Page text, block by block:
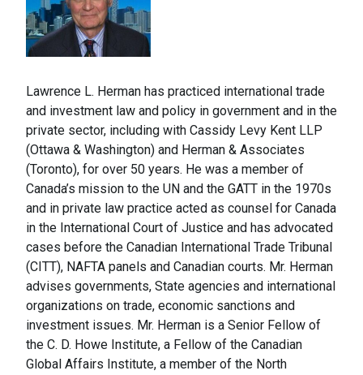
Lawrence L. Herman has practiced international trade
and investment law and policy in government and in the
private sector, including with Cassidy Levy Kent LLP
(Ottawa & Washington) and Herman & Associates
(Toronto), for over 50 years. He was a member of
Canada’s mission to the UN and the GATT in the 1970s
and in private law practice acted as counsel for Canada
in the International Court of Justice and has advocated
cases before the Canadian International Trade Tribunal
(CITT), NAFTA panels and Canadian courts. Mr. Herman
advises governments, State agencies and international
organizations on trade, economic sanctions and
investment issues. Mr. Herman is a Senior Fellow of
the C. D. Howe Institute, a Fellow of the Canadian
Global Affairs Institute, a member of the North